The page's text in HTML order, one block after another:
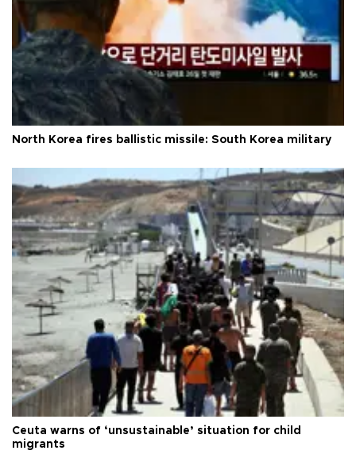
North Korea fires ballistic missile: South Korea military
Ceuta warns of ‘unsustainable’ situation for child
migrants